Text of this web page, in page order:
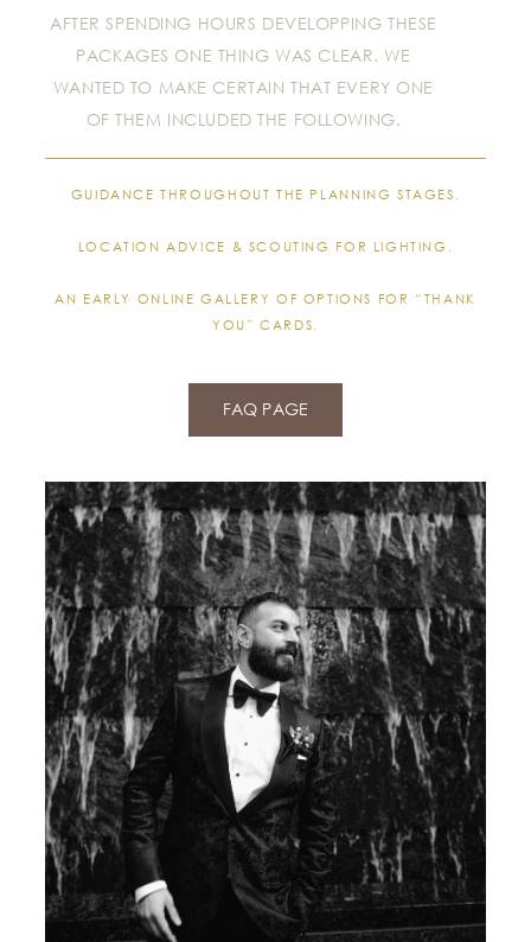
AFTER SPENDING HOURS DEVELOPPING THESE
PACKAGES ONE THING WAS CLEAR. WE
WANTED TO MAKE CERTAIN THAT EVERY ONE
OF THEM INCLUDED THE FOLLOWING.
GUIDANCE THROUGHOUT THE PLANNING STAGES.
LOCATION ADVICE & SCOUTING FOR LIGHTING.
AN EARLY ONLINE GALLERY OF OPTIONS FOR “THANK
YOU” CARDS.
FAQ PAGE